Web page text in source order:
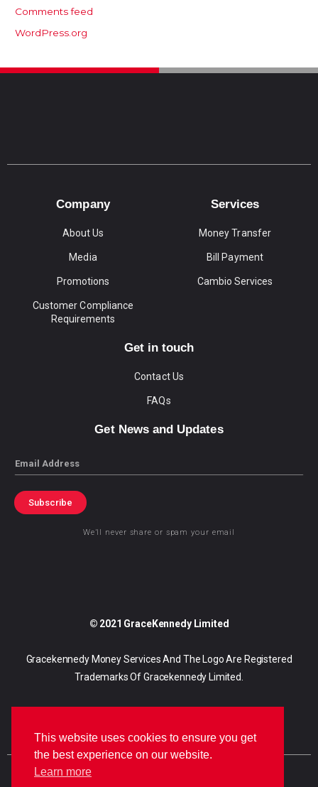
Comments feed
WordPress.org
Company
About Us
Media
Promotions
Customer Compliance
Requirements
Services
Money Transfer
Bill Payment
Cambio Services
Get in touch
Contact Us
FAQs
Get News and Updates
Email
Subscribe
We’ll never share or spam your email
© 2021 GraceKennedy Limited
Gracekennedy Money Services And The Logo Are Registered
Trademarks Of Gracekennedy Limited.
This website uses cookies to ensure you get
the best experience on our website.
Learn more